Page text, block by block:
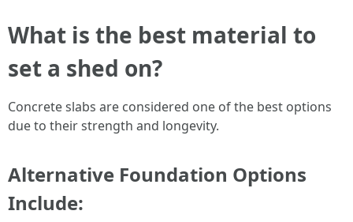
What is the best material to
set a shed on?
Concrete slabs are considered one of the best options
due to their strength and longevity.
Alternative Foundation Options
Include: